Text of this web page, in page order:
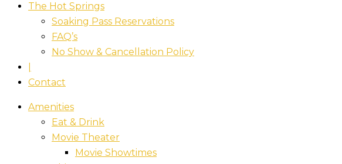
The Hot Springs
Soaking Pass Reservations
FAQ’s
No Show & Cancellation Policy
Contact
Amenities
Eat & Drink
Movie Theater
Movie Showtimes